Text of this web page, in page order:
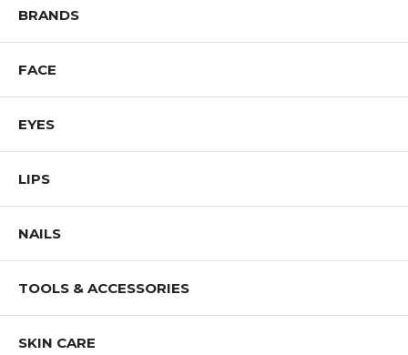
BRANDS
FACE
EYES
LIPS
NAILS
TOOLS & ACCESSORIES
SKIN CARE